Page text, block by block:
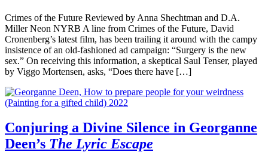
Crimes of the Future Reviewed by Anna Shechtman and D.A.
Miller Neon NYRB A line from Crimes of the Future, David
Cronenberg’s latest film, has been trailing it around with the campy
insistence of an old-fashioned ad campaign: “Surgery is the new
sex.” On receiving this information, a skeptical Saul Tenser, played
by Viggo Mortensen, asks, “Does there have […]
Conjuring a Divine Silence in Georganne
Deen’s The Lyric Escape